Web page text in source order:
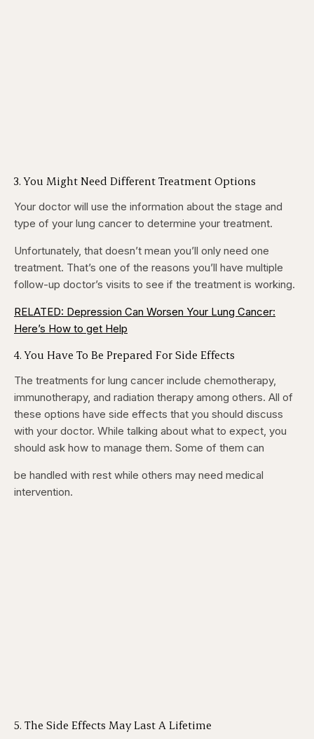
3. You Might Need Different Treatment Options
Your doctor will use the information about the stage and
type of your lung cancer to determine your treatment.
Unfortunately, that doesn’t mean you’ll only need one
treatment. That’s one of the reasons you’ll have multiple
follow-up doctor’s visits to see if the treatment is working.
RELATED: Depression Can Worsen Your Lung Cancer:
Here’s How to get Help
4. You Have To Be Prepared For Side Effects
The treatments for lung cancer include chemotherapy,
immunotherapy, and radiation therapy among others. All of
these options have side effects that you should discuss
with your doctor. While talking about what to expect, you
should ask how to manage them. Some of them can
be handled with rest while others may need medical
intervention.
5. The Side Effects May Last A Lifetime